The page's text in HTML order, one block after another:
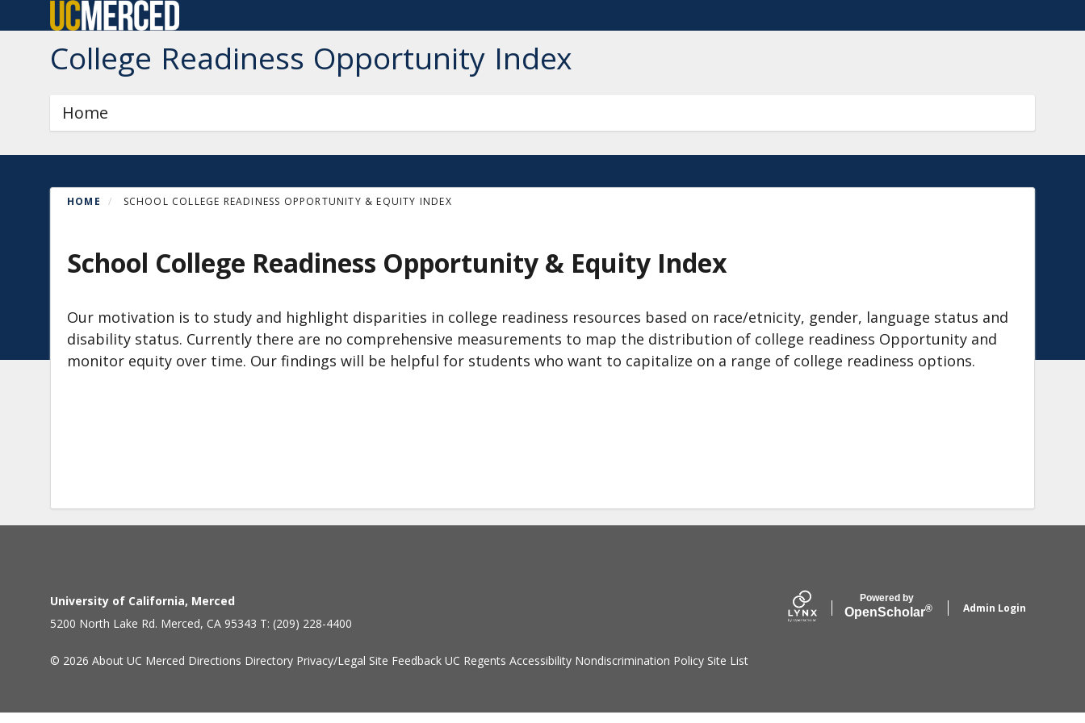
to
College Readiness Opportunity Index
Primary menu
Home
HOME SCHOOL COLLEGE READINESS OPPORTUNITY & EQUITY INDEX
School College Readiness Opportunity & Equity Index
Our motivation is to study and highlight disparities in college readiness resources based on race/etnicity, gender, language status and
disability status. Currently there are no comprehensive measurements to map the distribution of college readiness Opportunity and
monitor equity over time. Our findings will be helpful for students who want to capitalize on a range of college readiness options.
University of California, Merced
5200 North Lake Rd. Merced, CA 95343 T: (209) 228-4400
Powered by
OpenScholar® Admin Login
© 2026 About UC Merced Directions Directory Privacy/Legal Site Feedback UC Regents Accessibility Nondiscrimination Policy Site List